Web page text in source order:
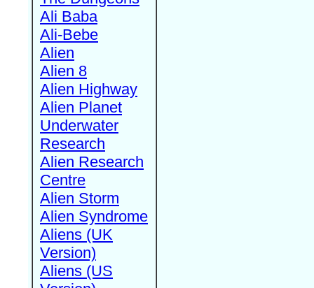
Ali Baba
Ali-Bebe
Alien
Alien 8
Alien Highway
Alien Planet
Underwater
Research
Alien Research
Centre
Alien Storm
Alien Syndrome
Aliens (UK
Version)
Aliens (US